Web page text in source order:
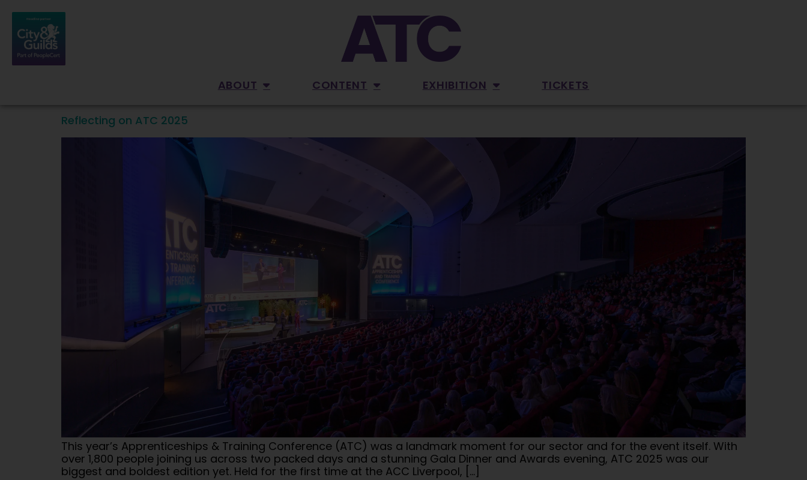
ABOUT CONTENT EXHIBITION TICKETS
Reflecting on ATC 2025
This year’s Apprenticeships & Training Conference (ATC) was a landmark moment for our sector and for the event itself. With
over 1,800 people joining us across two packed days and a stunning Gala Dinner and Awards evening, ATC 2025 was our
biggest and boldest edition yet. Held for the first time at the ACC Liverpool, […]